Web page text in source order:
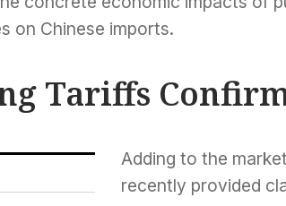
on Chinese imports.
Tariffs
Adding to the
recently provided